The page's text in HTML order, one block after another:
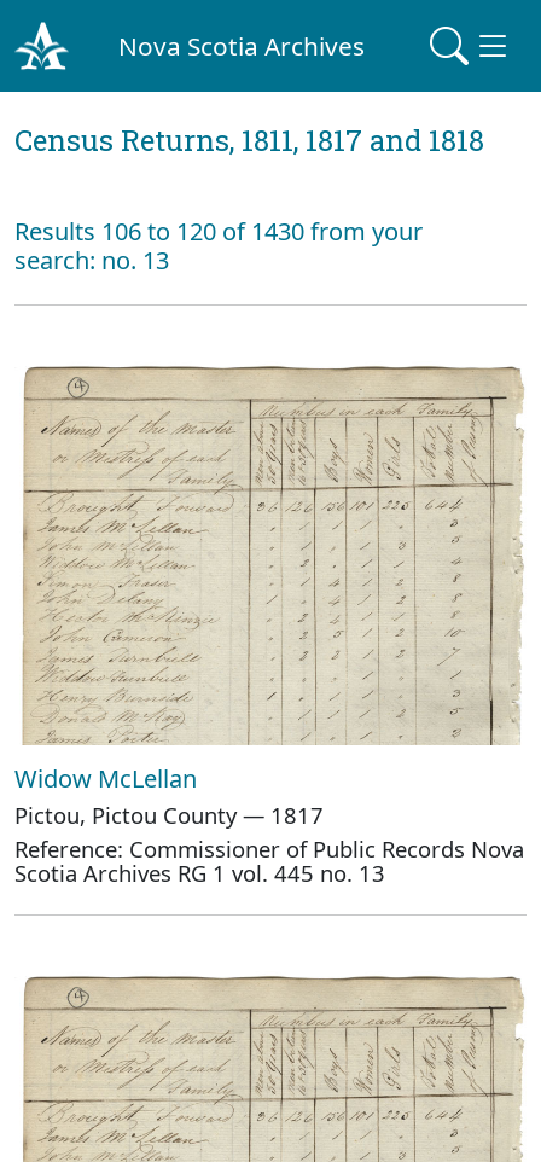
Nova Scotia Archives
Census Returns, 1811, 1817 and 1818
Results 106 to 120 of 1430 from your
search: no. 13
Widow McLellan
Pictou, Pictou County — 1817
Reference: Commissioner of Public Records Nova
Scotia Archives RG 1 vol. 445 no. 13